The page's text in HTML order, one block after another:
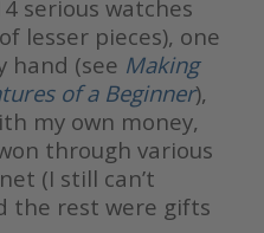
serious watches
lesser pieces), one
hand (see Making
of a Beginner),
my own money,
through various
(I still can’t
the rest were gifts